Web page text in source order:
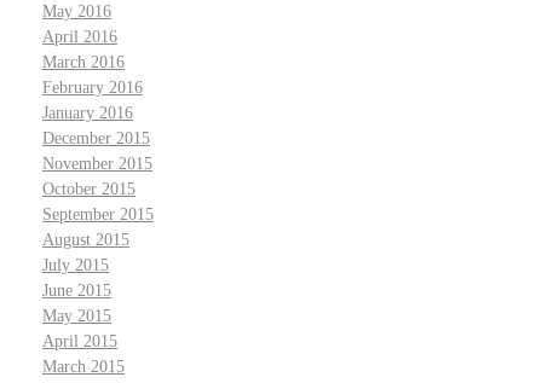
May 2016
April 2016
March 2016
February 2016
January 2016
December 2015
November 2015
October 2015
September 2015
August 2015
July 2015
June 2015
May 2015
April 2015
March 2015